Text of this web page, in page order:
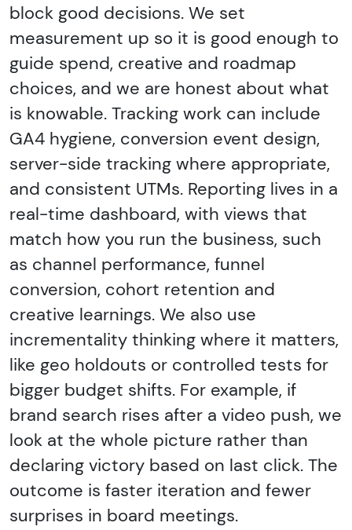
block good decisions. We set
measurement up so it is good enough to
guide spend, creative and roadmap
choices, and we are honest about what
is knowable. Tracking work can include
GA4 hygiene, conversion event design,
server-side tracking where appropriate,
and consistent UTMs. Reporting lives in a
real-time dashboard, with views that
match how you run the business, such
as channel performance, funnel
conversion, cohort retention and
creative learnings. We also use
incrementality thinking where it matters,
like geo holdouts or controlled tests for
bigger budget shifts. For example, if
brand search rises after a video push, we
look at the whole picture rather than
declaring victory based on last click. The
outcome is faster iteration and fewer
surprises in board meetings.